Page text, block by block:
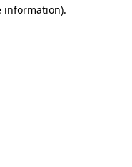
information).